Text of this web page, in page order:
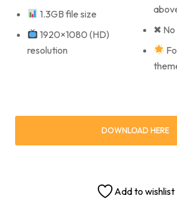
1.3GB file size
1920×1080 (HD)
resolution
✖ No
DOWNLOAD HERE
Add to wishlist